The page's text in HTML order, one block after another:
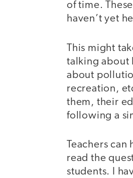
of time.
haven’t yet
This might
talking about
about
recreation,
them, their
following a
Teachers
read the
students. I